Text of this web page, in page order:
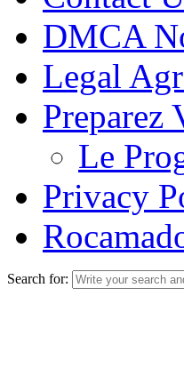
DMCA
Legal
Preparez
Le
Privacy
Search for: